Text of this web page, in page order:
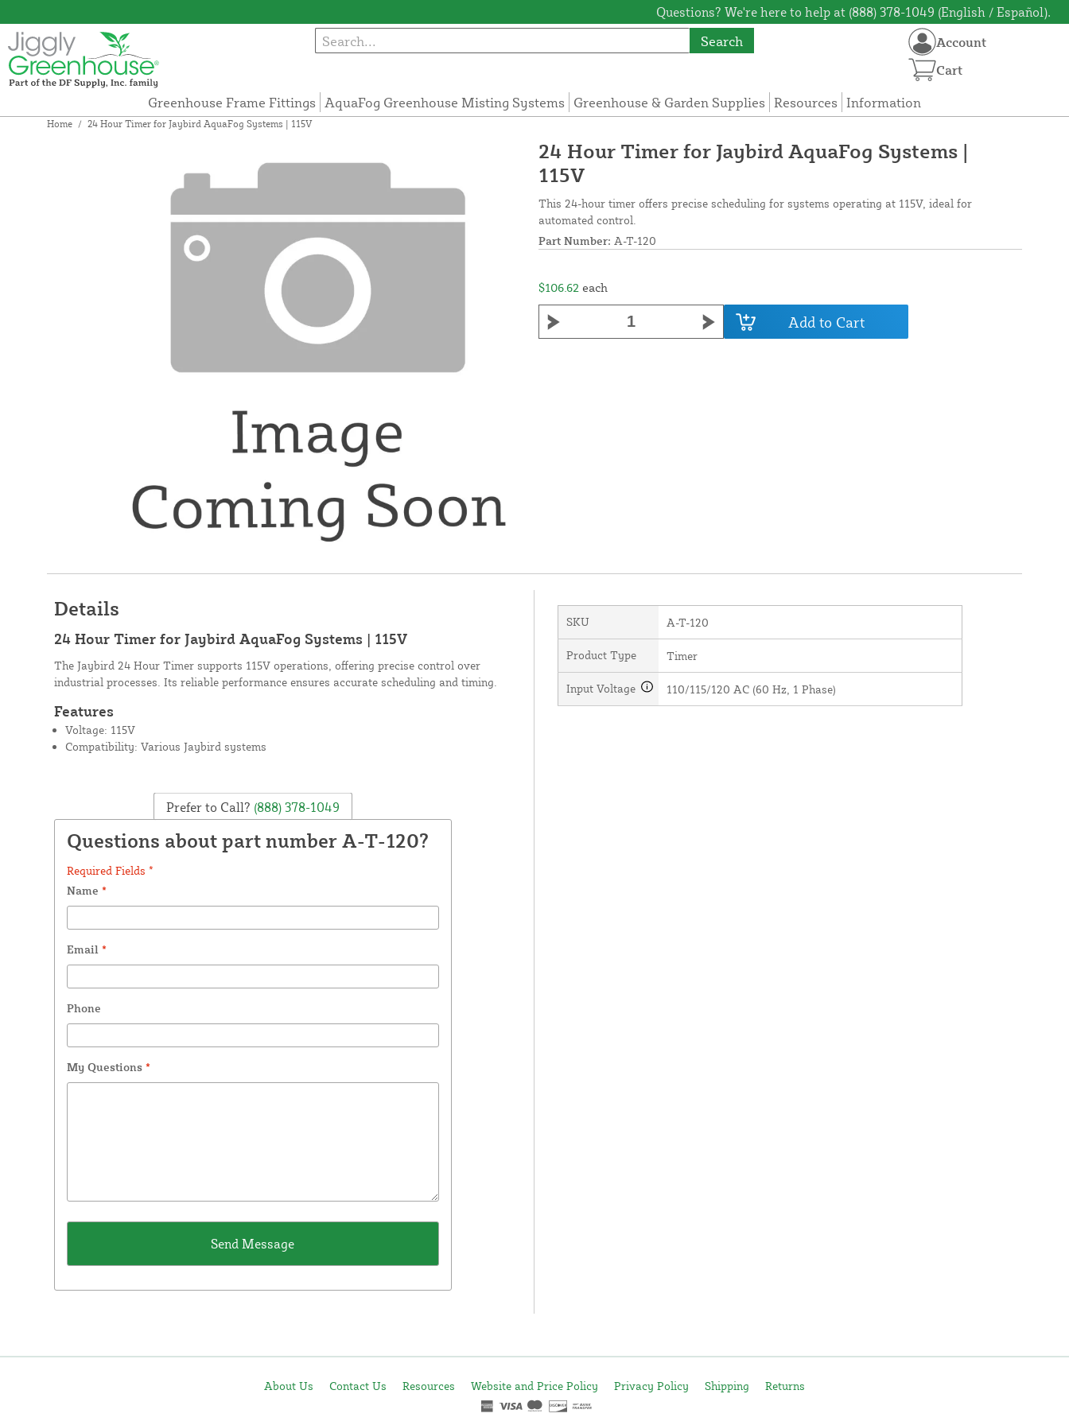
Questions? We're here to help at (888) 378-1049 (English / Español).
Search
Greenhouse Frame Fittings AquaFog Greenhouse Misting Systems Greenhouse & Garden Supplies Resources Information
Account
Cart
Home / 24 Hour Timer for Jaybird AquaFog Systems | 115V
24 Hour Timer for Jaybird AquaFog Systems |
115V
This 24-hour timer offers precise scheduling for systems operating at 115V, ideal for
automated control.
Part Number: A-T-120
$106.62 each
Add to Cart
Details
24 Hour Timer for Jaybird AquaFog Systems | 115V
The Jaybird 24 Hour Timer supports 115V operations, offering precise control over
industrial processes. Its reliable performance ensures accurate scheduling and timing.
Features
Voltage: 115V
Compatibility: Various Jaybird systems
Prefer to Call? (888) 378-1049
Questions about part number A-T-120?
Required Fields *
Name *
Email *
Phone
My Questions *
SKU A-T-120
Product Type Timer
Input Voltage 110/115/120 AC (60 Hz, 1 Phase)
About Us Contact Us Resources Website and Price Policy Privacy Policy Shipping Returns